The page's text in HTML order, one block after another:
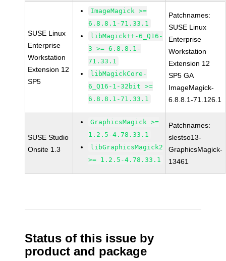
SUSE Linux
Enterprise
Workstation
Extension 12
SP5
ImageMagick >=
6.8.8.1-71.33.1
libMagick++-6_Q16-
3 >= 6.8.8.1-
71.33.1
libMagickCore-
6_Q16-1-32bit >=
6.8.8.1-71.33.1
Patchnames:
SUSE Linux
Enterprise
Workstation
Extension 12
SP5 GA
ImageMagick-
6.8.8.1-71.126.1
SUSE Studio
Onsite 1.3
GraphicsMagick >=
1.2.5-4.78.33.1
libGraphicsMagick2
>= 1.2.5-4.78.33.1
Patchnames:
slestso13-
GraphicsMagick-
13461
Status of this issue by
product and package